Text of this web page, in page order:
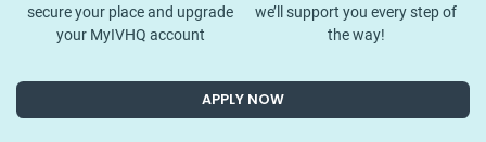
secure your place and upgrade
your MyIVHQ account
we’ll support you every step of
the way!
APPLY NOW